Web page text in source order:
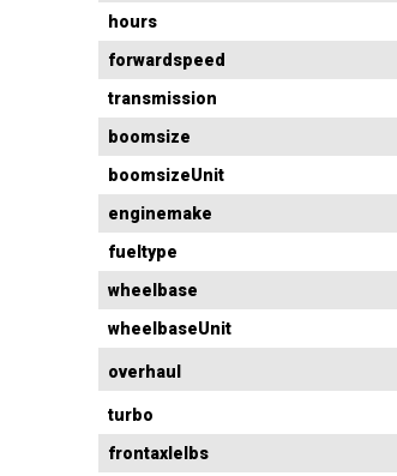
hours
forwardspeed
transmission
boomsize
boomsizeUnit
enginemake
fueltype
wheelbase
wheelbaseUnit
overhaul
turbo
frontaxlelbs